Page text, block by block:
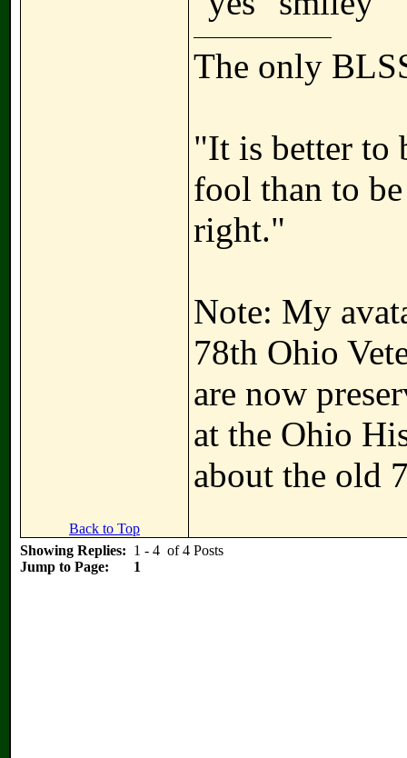
The only
"It is better to
fool than to
right."
Note: My
78th Ohio
are now
at the Ohio
about the old
Back to Top
Showing Replies: 1 - 4 of 4 Posts
Jump to Page:
1